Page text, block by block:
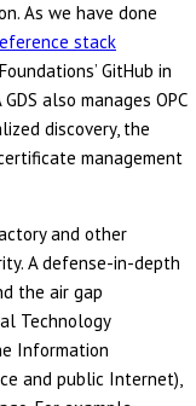
As we have done
stack
GitHub in
also manages OPC
discovery, the
management
and other
A defense-in-depth
the air gap
Technology
Information
and public Internet),